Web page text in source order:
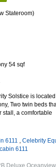
Stateroom)
54 sqf
Solstice is
Two twin beds
stall, a comfortable
6111 , Celebrity
6111
Deluxe